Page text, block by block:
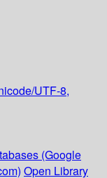
UTF-8,
(Google
Open Library